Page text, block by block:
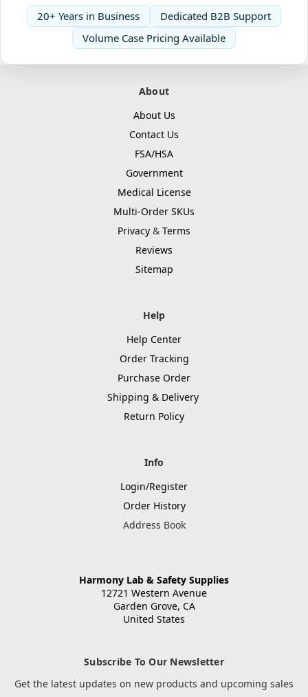
20+ Years in Business
Dedicated B2B Support
Volume Case Pricing Available
About
About Us
Contact Us
FSA/HSA
Government
Medical License
Multi-Order SKUs
Privacy & Terms
Reviews
Sitemap
Help
Help Center
Order Tracking
Purchase Order
Shipping & Delivery
Return Policy
Info
Login/Register
Order History
Address Book
Harmony Lab & Safety Supplies
12721 Western Avenue
Garden Grove, CA
United States
Subscribe To Our Newsletter
Get the latest updates on new products and upcoming sales